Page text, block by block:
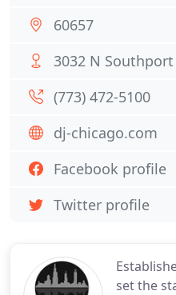
set the
60657
3032 N Southport
(773) 472-5100
dj-chicago.com
Facebook profile
Twitter profile